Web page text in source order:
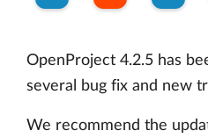
OpenProject 4.2.5 has
several bug fix and new
We recommend the